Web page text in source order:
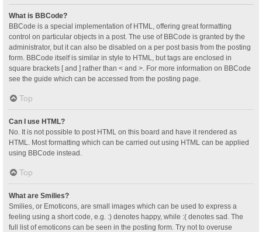
What is BBCode?
BBCode is a special implementation of HTML, offering great formatting
control on particular objects in a post. The use of BBCode is granted by the
administrator, but it can also be disabled on a per post basis from the posting
form. BBCode itself is similar in style to HTML, but tags are enclosed in
square brackets [ and ] rather than < and >. For more information on BBCode
see the guide which can be accessed from the posting page.
Top
Can I use HTML?
No. It is not possible to post HTML on this board and have it rendered as
HTML. Most formatting which can be carried out using HTML can be applied
using BBCode instead.
Top
What are Smilies?
Smilies, or Emoticons, are small images which can be used to express a
feeling using a short code, e.g. :) denotes happy, while :( denotes sad. The
full list of emoticons can be seen in the posting form. Try not to overuse